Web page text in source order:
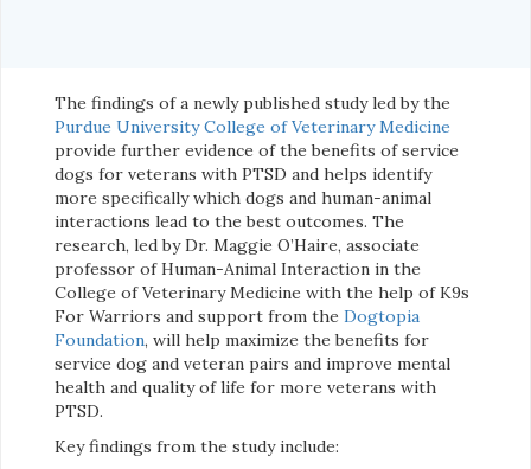
The findings of a newly published study led by the
Purdue University College of Veterinary Medicine
provide further evidence of the benefits of service
dogs for veterans with PTSD and helps identify
more specifically which dogs and human-animal
interactions lead to the best outcomes. The
research, led by Dr. Maggie O’Haire, associate
professor of Human-Animal Interaction in the
College of Veterinary Medicine with the help of K9s
For Warriors and support from the Dogtopia
Foundation, will help maximize the benefits for
service dog and veteran pairs and improve mental
health and quality of life for more veterans with
PTSD.
Key findings from the study include: